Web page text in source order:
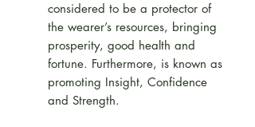
considered to be a protector of
the wearer’s resources, bringing
prosperity, good health and
fortune. Furthermore, is known as
promoting Insight, Confidence
and Strength.